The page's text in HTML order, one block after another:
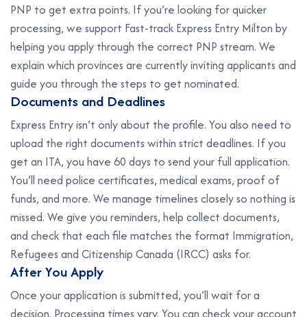
PNP to get extra points. If you’re looking for quicker
processing, we support Fast-track Express Entry Milton by
helping you apply through the correct PNP stream. We
explain which provinces are currently inviting applicants and
guide you through the steps to get nominated.
Documents and Deadlines
Express Entry isn’t only about the profile. You also need to
upload the right documents within strict deadlines. If you
get an ITA, you have 60 days to send your full application.
You’ll need police certificates, medical exams, proof of
funds, and more. We manage timelines closely so nothing is
missed. We give you reminders, help collect documents,
and check that each file matches the format Immigration,
Refugees and Citizenship Canada (IRCC) asks for.
AfterYouApply
Once your application is submitted, you’ll wait for a
decision. Processing times vary. You can check your account